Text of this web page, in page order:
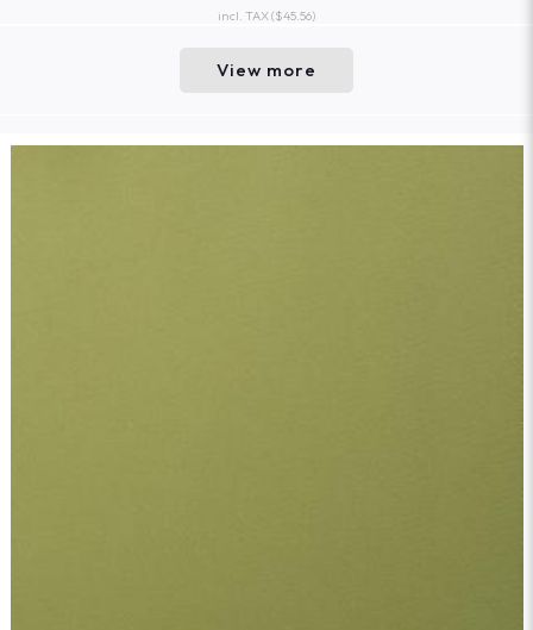
incl. TAX($45.56)
View more